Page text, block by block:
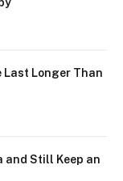
Last Longer Than
and Still Keep an